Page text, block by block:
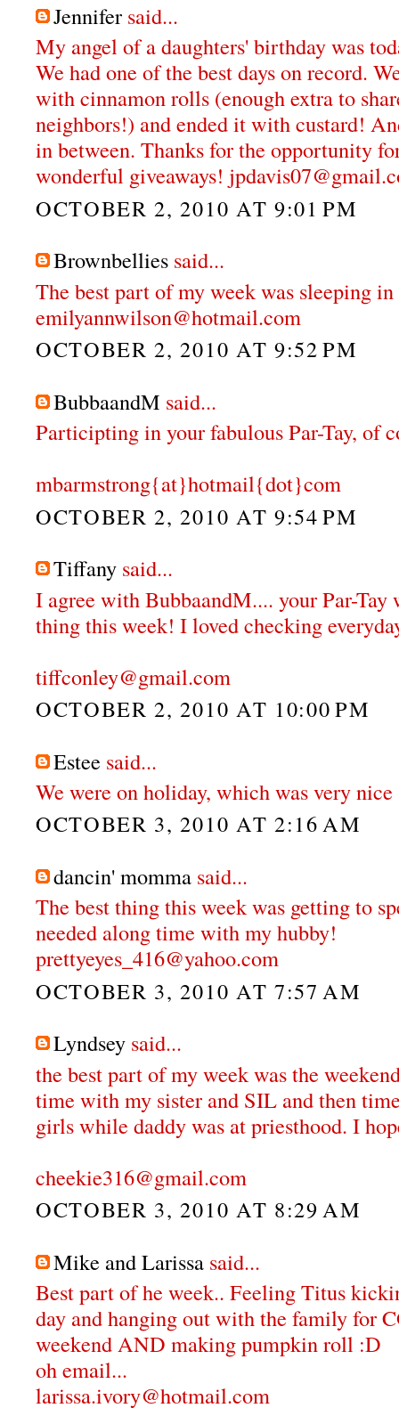
Jennifer said...
My angel of a daughters' birthday was
We had one of the best days on record.
with cinnamon rolls (enough extra to
neighbors!) and ended it with custard!
in between. Thanks for the opportunity
wonderful giveaways!
OCTOBER 2, 2010 AT 9:01 PM
Brownbellies said...
The best part of my week was sleeping
emilyannwilson@hotmail.com
OCTOBER 2, 2010 AT 9:52 PM
BubbaandM said...
Participting in your fabulous Par-Tay, of
mbarmstrong{at}hotmail{dot}com
OCTOBER 2, 2010 AT 9:54 PM
Tiffany said...
I agree with BubbaandM.... your Par-Tay
thing this week! I loved checking
tiffconley@gmail.com
OCTOBER 2, 2010 AT 10:00 PM
Estee said...
We were on holiday, which was very
OCTOBER 3, 2010 AT 2:16 AM
dancin' momma said...
The best thing this week was getting to
needed along time with my hubby!
prettyeyes_416@yahoo.com
OCTOBER 3, 2010 AT 7:57 AM
Lyndsey said...
the best part of my week was the
time with my sister and SIL and then
girls while daddy was at priesthood. I
cheekie316@gmail.com
OCTOBER 3, 2010 AT 8:29 AM
Mike and Larissa said...
Best part of he week.. Feeling Titus
day and hanging out with the family for
weekend AND making pumpkin roll :D
oh email...
larissa.ivory@hotmail.com